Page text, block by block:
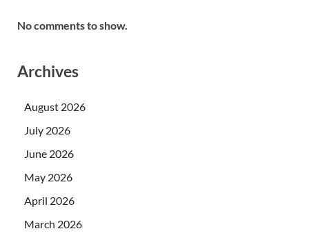
No comments to show.
Archives
August 2026
July 2026
June 2026
May 2026
April 2026
March 2026